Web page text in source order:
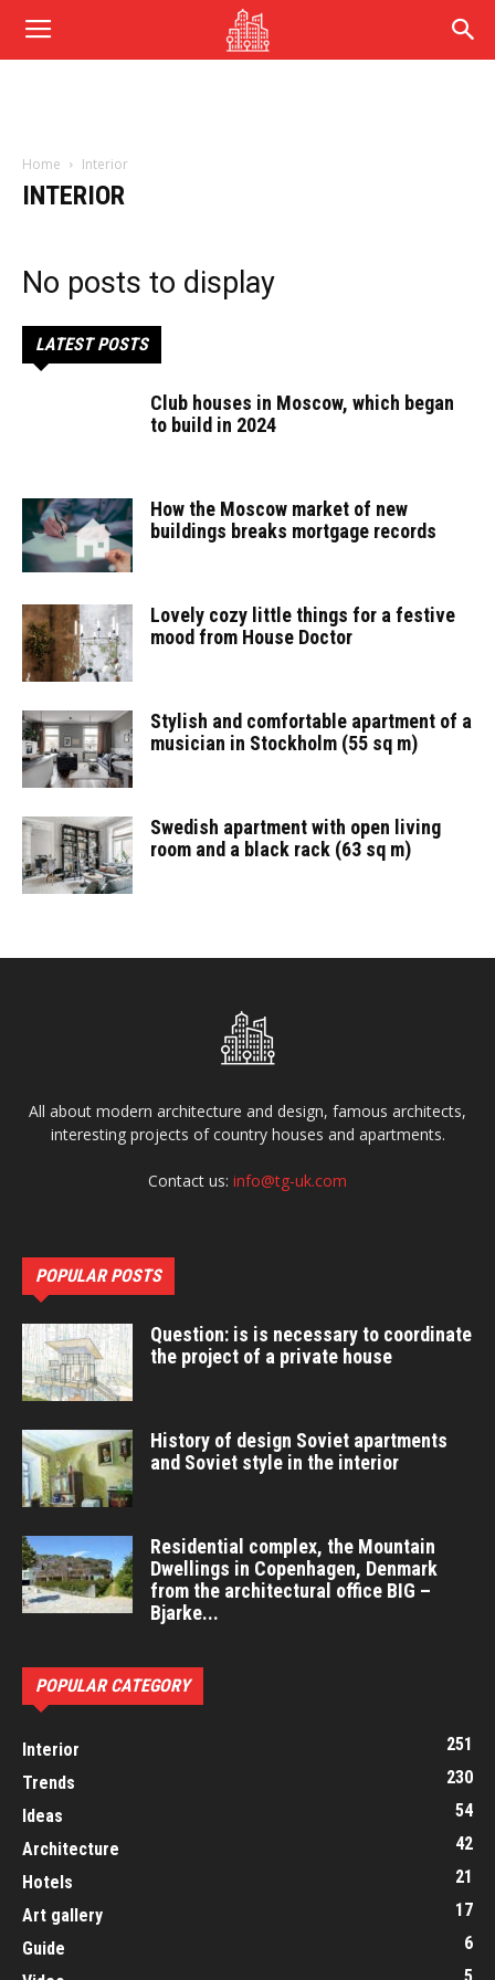
Home Interior
INTERIOR
No posts to display
LATEST POSTS
Club houses in Moscow, which began
to build in 2024
How the Moscow market of new
buildings breaks mortgage records
Lovely cozy little things for a festive
mood from House Doctor
Stylish and comfortable apartment of a
musician in Stockholm (55 sq m)
Swedish apartment with open living
room and a black rack (63 sq m)
All about modern architecture and design, famous architects,
interesting projects of country houses and apartments.
Contact us: info@tg-uk.com
POPULAR POSTS
Question: is is necessary to coordinate
the project of a private house
History of design Soviet apartments
and Soviet style in the interior
Residential complex, the Mountain
Dwellings in Copenhagen, Denmark
from the architectural office BIG –
Bjarke...
POPULAR CATEGORY
Interior
251
Trends
230
Ideas
54
Architecture
42
Hotels
21
Art gallery
17
Guide
6